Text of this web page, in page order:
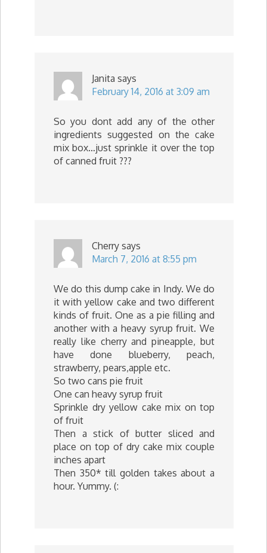
Janita says
February 14, 2016 at 3:09 am
So you dont add any of the other
ingredients suggested on the cake
mix box…just sprinkle it over the top
of canned fruit ???
Cherry says
March 7, 2016 at 8:55 pm
We do this dump cake in Indy. We do
it with yellow cake and two different
kinds of fruit. One as a pie filling and
another with a heavy syrup fruit. We
really like cherry and pineapple, but
have done blueberry, peach,
strawberry, pears,apple etc.
So two cans pie fruit
One can heavy syrup fruit
Sprinkle dry yellow cake mix on top
of fruit
Then a stick of butter sliced and
place on top of dry cake mix couple
inches apart
Then 350* till golden takes about a
hour. Yummy. (: